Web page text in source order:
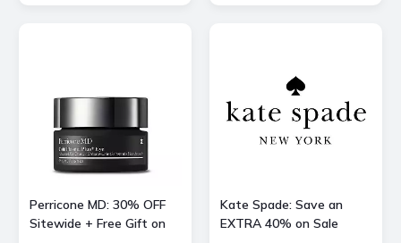
Perricone MD: 30% OFF
Sitewide + Free Gift on
Kate Spade: Save an
EXTRA 40% on Sale